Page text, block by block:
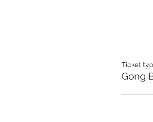
Ticket
Gong